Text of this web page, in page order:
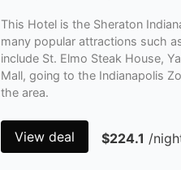
This Hotel is the Sheraton
many popular attractions such
include St. Elmo Steak House,
Mall, going to the Indianapolis
the area.
View deal $224.1 /